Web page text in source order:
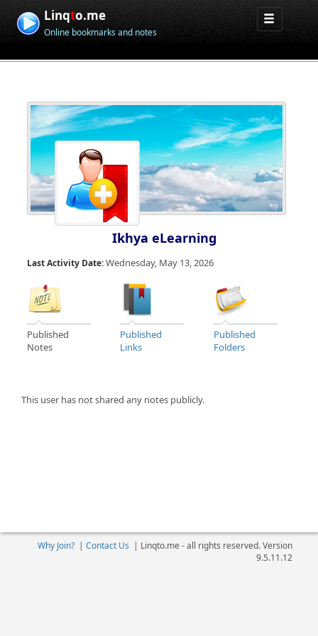
Linqto.me
Online bookmarks and notes
Ikhya eLearning
Last Activity Date:Wednesday, May 13, 2026
Published
Notes
Published
Links
Published
Folders
This user has not shared any notes publicly.
Why Join?| Contact Us | Linqto.me - all rights reserved. Version
9.5.11.12